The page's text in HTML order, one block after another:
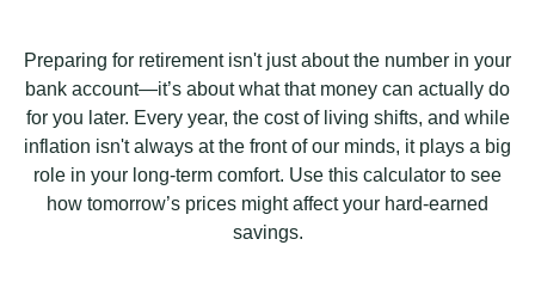
Preparing for retirement isn't just about the number in your
bank account—it’s about what that money can actually do
for you later. Every year, the cost of living shifts, and while
inflation isn't always at the front of our minds, it plays a big
role in your long-term comfort. Use this calculator to see
how tomorrow’s prices might affect your hard-earned
savings.